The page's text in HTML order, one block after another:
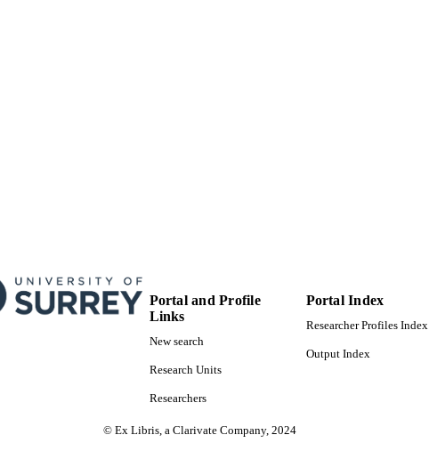
Portal and Profile
Links
New search
Research Units
Researchers
Portal Index
Researcher Profiles Index
Output Index
© Ex Libris, a Clarivate Company, 2024